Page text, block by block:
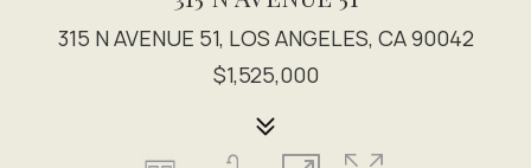
315 N AVENUE 51, LOS ANGELES, CA 90042
$1,525,000